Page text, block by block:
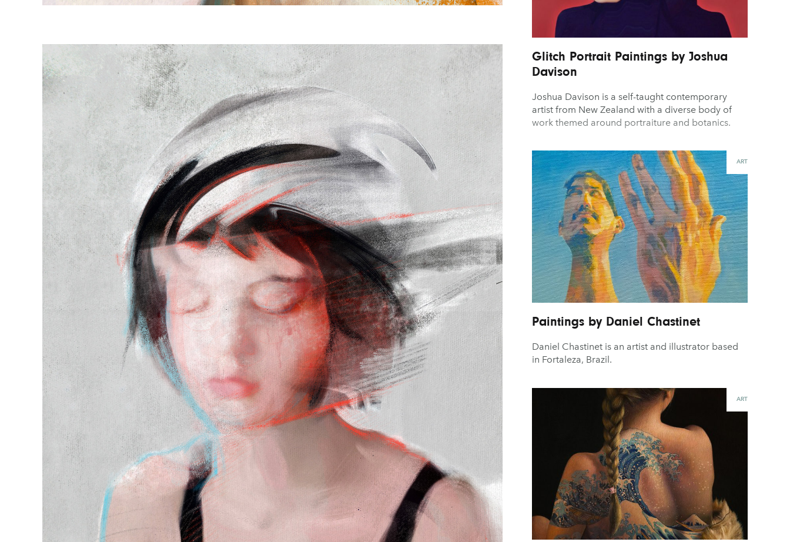
Glitch Portrait Paintings by Joshua
Davison
Joshua Davison is a self-taught contemporary
artist from New Zealand with a diverse body of
work themed around portraiture and botanics.
ART
Paintings by Daniel Chastinet
Daniel Chastinet is an artist and illustrator based
in Fortaleza, Brazil.
ART